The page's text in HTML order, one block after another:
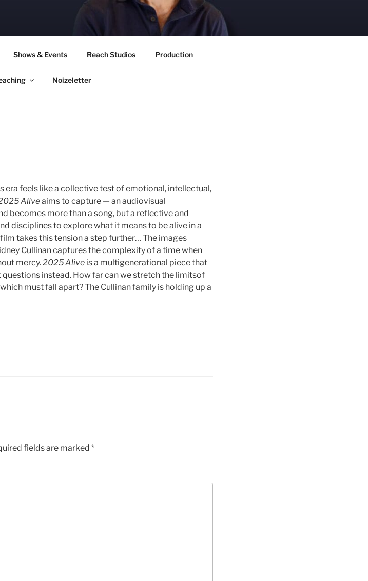
CULLINAN
Shows & Events Reach Studios Production
Noizeletter
feels like a collective test of emotional, intellectual,
Aliveaims to capture — an audiovisual
becomes more than a song, but a reflective and
disciplines to explore what it means to be alive in a
takes this tension a step further… The images
Cullinan captures the complexity of a time when
mercy.2025 Alive is a multigenerational piece that
instead. How far can we stretch the limitsof
must fall apart? The Cullinan family is holding up a
fields are marked *